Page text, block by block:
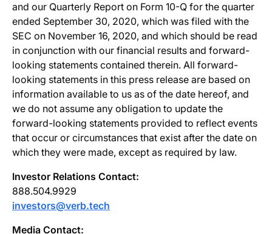
and our Quarterly Report on Form 10-Q for the quarter
ended September 30, 2020, which was filed with the
SEC on November 16, 2020, and which should be read
in conjunction with our financial results and forward-
looking statements contained therein. All forward-
looking statements in this press release are based on
information available to us as of the date hereof, and
we do not assume any obligation to update the
forward-looking statements provided to reflect events
that occur or circumstances that exist after the date on
which they were made, except as required by law.
Investor Relations Contact:
888.504.9929
investors@verb.tech
Media Contact: